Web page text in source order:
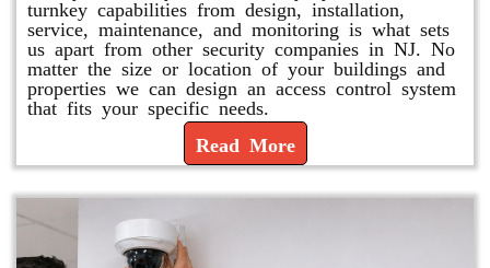
turnkey capabilities from design, installation,
service, maintenance, and monitoring is what sets
us apart from other security companies in NJ. No
matter the size or location of your buildings and
properties we can design an access control system
that fits your specific needs.
Read More